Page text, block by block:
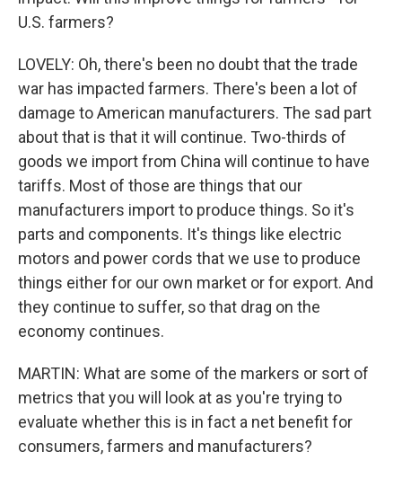
U.S. farmers?
LOVELY: Oh, there's been no doubt that the trade
war has impacted farmers. There's been a lot of
damage to American manufacturers. The sad part
about that is that it will continue. Two-thirds of
goods we import from China will continue to have
tariffs. Most of those are things that our
manufacturers import to produce things. So it's
parts and components. It's things like electric
motors and power cords that we use to produce
things either for our own market or for export. And
they continue to suffer, so that drag on the
economy continues.
MARTIN: What are some of the markers or sort of
metrics that you will look at as you're trying to
evaluate whether this is in fact a net benefit for
consumers, farmers and manufacturers?